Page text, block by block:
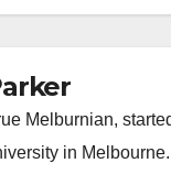
Melburnian,
in